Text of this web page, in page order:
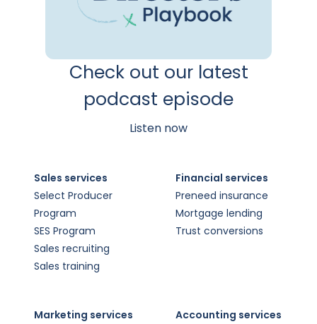
Check out our latest
podcast episode
Listen now
Sales services
Select Producer
Program
SES Program
Sales recruiting
Sales training
Financial services
Preneed insurance
Mortgage lending
Trust conversions
Marketing services
Accounting services